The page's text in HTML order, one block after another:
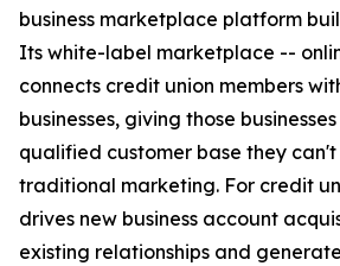
business marketplace platform
Its white-label marketplace --
connects credit union members
businesses, giving those
qualified customer base they
traditional marketing. For credit
drives new business account
existing relationships and